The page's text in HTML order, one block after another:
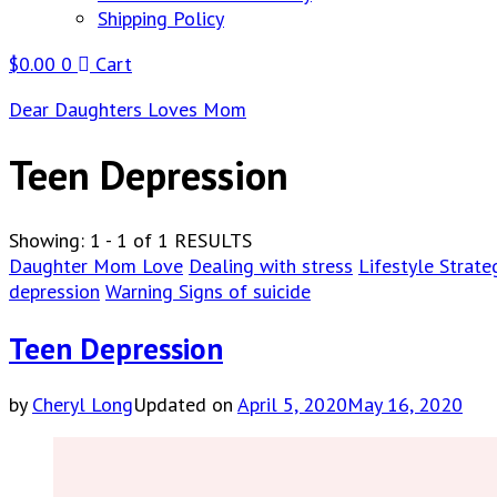
Shipping Policy
$0.00 0
Cart
Dear Daughters Loves Mom
Teen Depression
Showing: 1 - 1 of 1 RESULTS
Daughter Mom Love Dealing with stress Lifestyle
depression Warning Signs of suicide
Teen Depression
by Cheryl LongUpdated on April 5, 2020May 16, 2020